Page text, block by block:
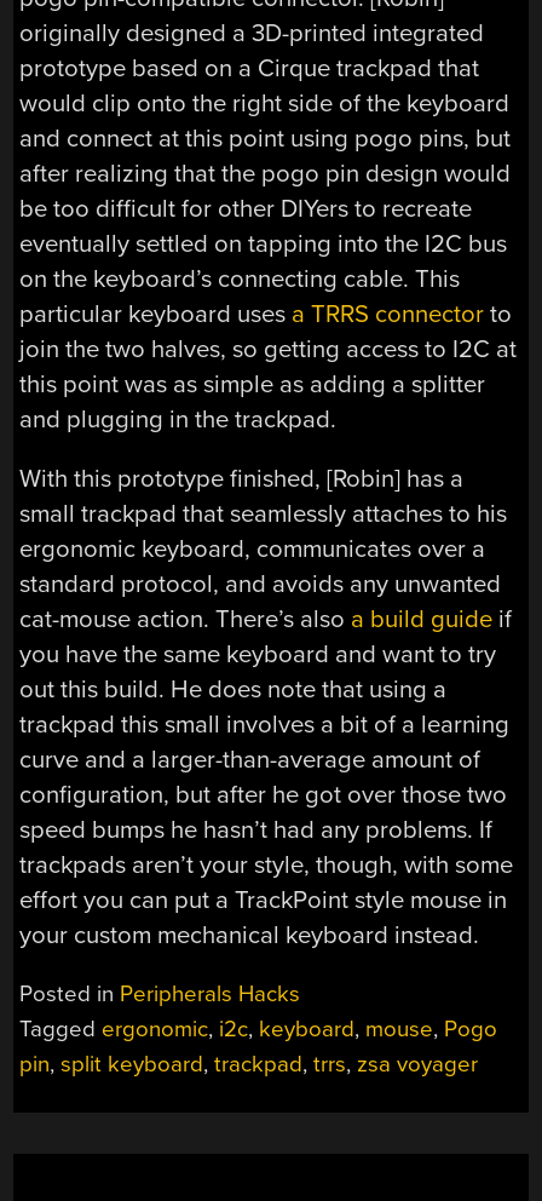
originally designed a 3D-printed integrated
prototype based on a Cirque trackpad that
would clip onto the right side of the keyboard
and connect at this point using pogo pins, but
after realizing that the pogo pin design would
be too difficult for other DIYers to recreate
eventually settled on tapping into the I2C bus
on the keyboard’s connecting cable. This
particular keyboard uses a TRRS connector to
join the two halves, so getting access to I2C at
this point was as simple as adding a splitter
and plugging in the trackpad.
With this prototype finished, [Robin] has a
small trackpad that seamlessly attaches to his
ergonomic keyboard, communicates over a
standard protocol, and avoids any unwanted
cat-mouse action. There’s also a build guide if
you have the same keyboard and want to try
out this build. He does note that using a
trackpad this small involves a bit of a learning
curve and a larger-than-average amount of
configuration, but after he got over those two
speed bumps he hasn’t had any problems. If
trackpads aren’t your style, though, with some
effort you can put a TrackPoint style mouse in
your custom mechanical keyboard instead.
Posted in Peripherals Hacks
Tagged ergonomic, i2c, keyboard, mouse, Pogo
pin,split keyboard,trackpad,trrs, zsa voyager